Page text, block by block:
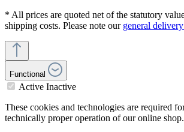
* All prices are quoted net of the statutory
shipping costs. Please note our general
Functional
Active Inactive
These cookies and technologies are required
technically proper operation of our online shop.